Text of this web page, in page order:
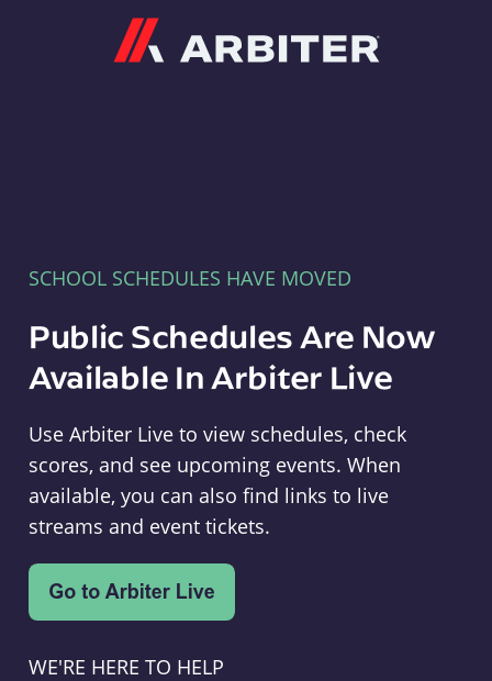
SCHOOL SCHEDULES HAVE MOVED
Public Schedules Are Now
Available In Arbiter Live
Use Arbiter Live to view schedules, check
scores, and see upcoming events. When
available, you can also find links to live
streams and event tickets.
WE'RE HERE TO HELP